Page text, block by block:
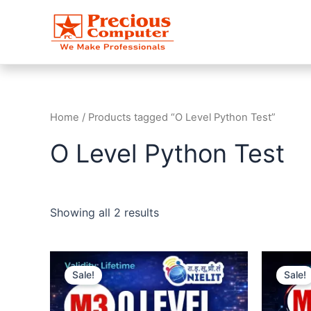
Home / Products tagged “O Level Python Test”
O Level Python Test
Showing all 2 results
Sale!
Original
price
was:
₹499.00.
Current
price
₹99.00.
Sale!